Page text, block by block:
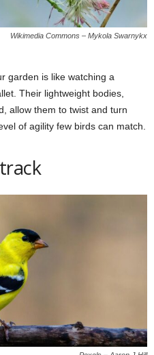
Wikimedia Commons – Mykola Swarnykx
garden is like watching a
Their lightweight bodies,
allow them to twist and turn
of agility few birds can match.